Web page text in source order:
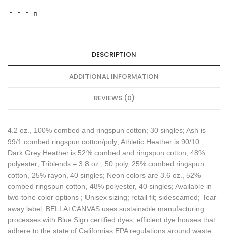
DESCRIPTION
ADDITIONAL INFORMATION
REVIEWS (0)
4.2 oz., 100% combed and ringspun cotton; 30 singles; Ash is
99/1 combed ringspun cotton/poly; Athletic Heather is 90/10 ;
Dark Grey Heather is 52% combed and ringspun cotton, 48%
polyester; Triblends – 3.8 oz., 50 poly, 25% combed ringspun
cotton, 25% rayon, 40 singles; Neon colors are 3.6 oz., 52%
combed ringspun cotton, 48% polyester, 40 singles; Available in
two-tone color options ; Unisex sizing; retail fit; sideseamed; Tear-
away label; BELLA+CANVAS uses sustainable manufacturing
processes with Blue Sign certified dyes, efficient dye houses that
adhere to the state of Californias EPA regulations around waste